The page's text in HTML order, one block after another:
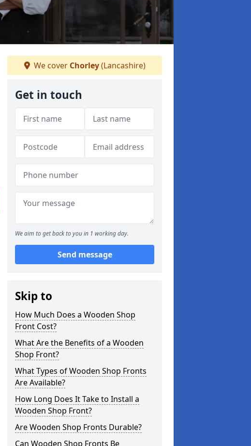
We cover Chorley(Lancashire)
Get in touch
We aim to get back to you in 1 working day.
Send message
Skip to
How Much Does a Wooden Shop
Front Cost?
What Are the Benefits of a Wooden
Shop Front?
What Types of Wooden Shop Fronts
Are Available?
How Long Does It Take to Install a
Wooden Shop Front?
Are Wooden Shop Fronts Durable?
Can Wooden Shop Fronts Be